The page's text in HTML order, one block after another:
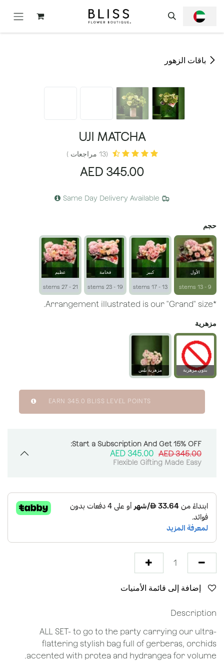
باقات الزهور
UJI MATCHA
345.00
AED
Same Day Delivery Available
حجم
الأول
9 - 13 stems
كبير
13 - 17 stems
فخامة
19 - 23 stems
عظيم
21 - 27 stems
*Arrangement illustrated is our "Grand" size.
مزهرية
بدون مزهرية
مزهرية بلِس
زجاجية
EARN345.0 BLISS LEVEL POINTS
Start a Subscription And Get 15% OFF:
345.00
AED
345.00
AED
Flexible Gifting Made Easy
Description
ALL SET- to go to the party carrying our ultra-
flattering stylish bag full of gerberas, orchids
accented with protea and hydrangea for volume.